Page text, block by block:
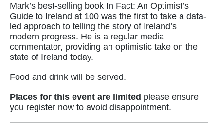
Mark’s best-selling book In Fact: An Optimist’s
Guide to Ireland at 100 was the first to take a data-
led approach to telling the story of Ireland’s
modern progress. He is a regular media
commentator, providing an optimistic take on the
state of Ireland today.
Food and drink will be served.
Places for this event are limited please ensure
you register now to avoid disappointment.